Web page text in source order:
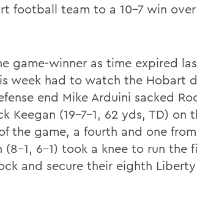
football team to a 10-7 win
game-winner as time expired
week had to watch the Hobart
end Mike Arduini sacked
Keegan (19-7-1, 62 yds, TD) on
the game, a fourth and one
(8-1, 6-1) took a knee to run the
and secure their eighth